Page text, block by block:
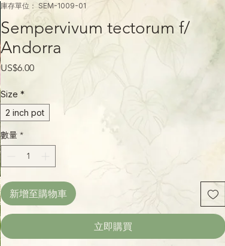
庫存單位： SEM-1009-01
Sempervivum tectorum f/
Andorra
US$6.00價
Size *
2 inch pot
數量 *
新增至購物車
立即購買